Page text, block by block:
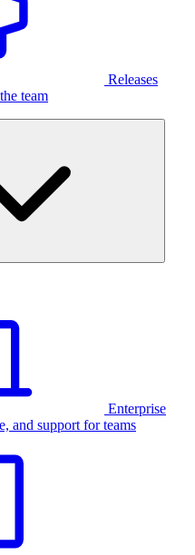
Releases
team
Enterprise
and support for teams